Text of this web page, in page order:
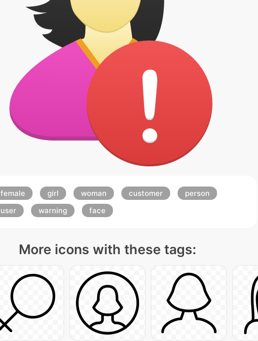
female girl woman customer
person
user
warning face
More icons with these tags: